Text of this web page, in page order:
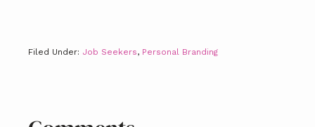
Filed Under: Job Seekers, Personal Branding